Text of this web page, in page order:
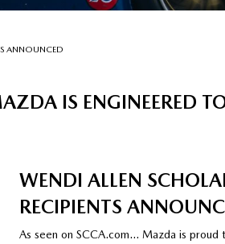
ANNOUNCED
IS ENGINEERED
WENDI ALLEN
RECIPIENTS
As seen on SCCA.com… Mazda is